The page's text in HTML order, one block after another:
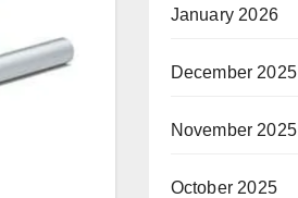
January 2026
December 2025
November 2025
October 2025